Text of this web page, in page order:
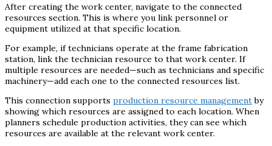
After creating the work center, navigate to the connected
resources section. This is where you link personnel or
equipment utilized at that specific location.
For example, if technicians operate at the frame fabrication
station, link the technician resource to that work center. If
multiple resources are needed—such as technicians and specific
machinery—add each one to the connected resources list.
This connection supports production resource managementby
showing which resources are assigned to each location. When
planners schedule production activities, they can see which
resources are available at the relevant work center.